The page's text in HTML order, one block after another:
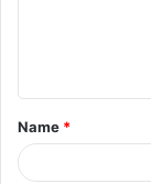
t
*
Name *